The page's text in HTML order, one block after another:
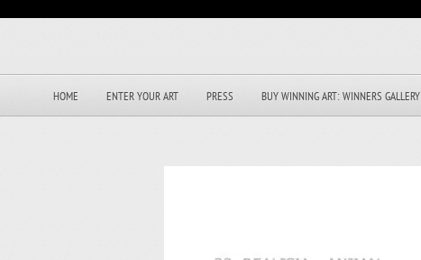
HOME ENTER YOUR ART PRESS BUY WINNING ART: WINNERS GALLERY